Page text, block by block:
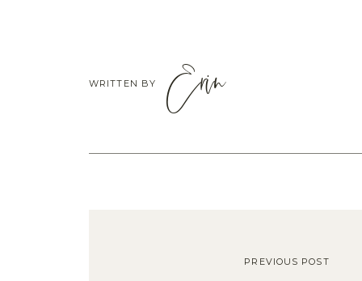
Erin
WRITTEN BY
PREVIOUS POST